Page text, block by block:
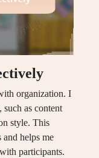
organization. I
such as content
style. This
and helps me
participants.